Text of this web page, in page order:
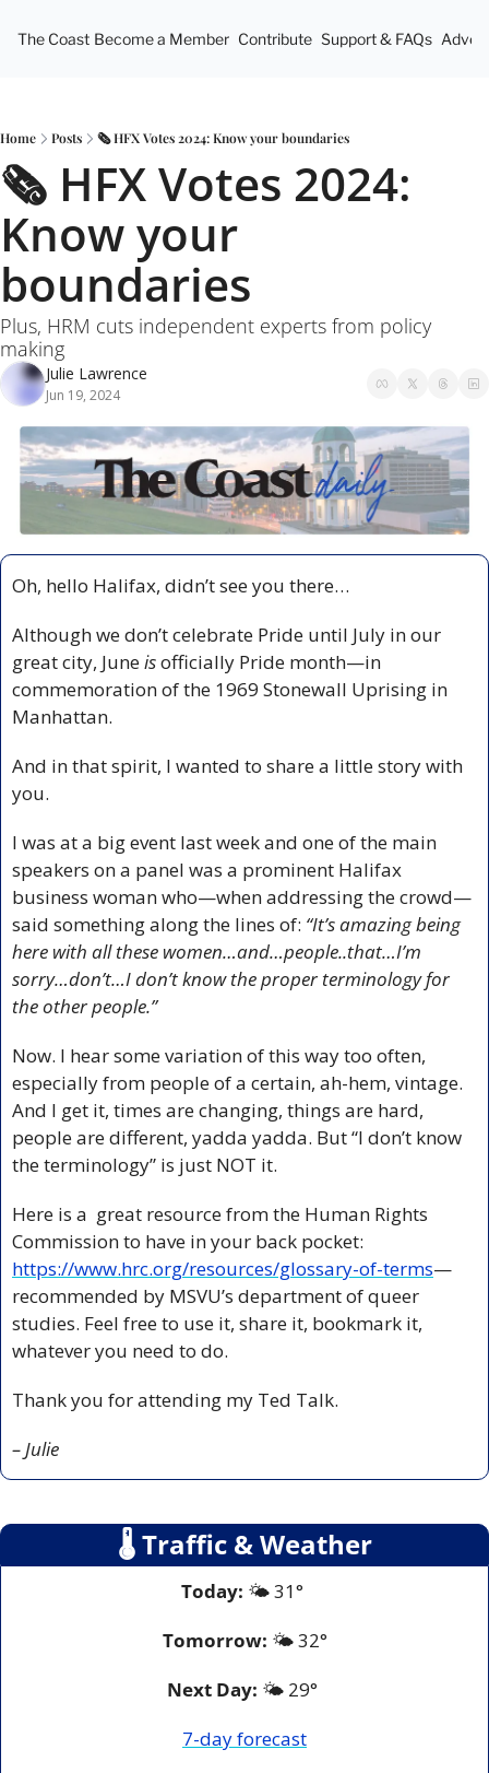
The Coast Become a Member Contribute Support & FAQs
Home Posts 🗞️ HFX Votes 2024: Know your boundaries
🗞️ HFX Votes 2024:
Know your
boundaries
Plus, HRM cuts independent experts from policy
making
Julie Lawrence
Jun 19, 2024
Oh, hello Halifax, didn’t see you there…
Although we don’t celebrate Pride until July in our
great city, June is officially Pride month—in
commemoration of the 1969 Stonewall Uprising in
Manhattan.
And in that spirit, I wanted to share a little story with
you.
I was at a big event last week and one of the main
speakers on a panel was a prominent Halifax
business woman who—when addressing the crowd—
said something along the lines of: “It’s amazing being
here with all these women…and…people..that…I’m
sorry…don’t…I don’t know the proper terminology for
the other people.”
Now. I hear some variation of this way too often,
especially from people of a certain, ah-hem, vintage.
And I get it, times are changing, things are hard,
people are different, yadda yadda. But “I don’t know
the terminology” is just NOT it.
Here is a  great resource from the Human Rights
https://www.hrc.org/resources/glossary-of-terms—
recommended by MSVU’s department of queer
studies. Feel free to use it, share it, bookmark it,
whatever you need to do.
Thank you for attending my Ted Talk.
– Julie
🌡 Traffic & Weather
Today: 🌤️ 31°
Tomorrow: 🌤️ 32°
Next Day: 🌤️ 29°
7-day forecast